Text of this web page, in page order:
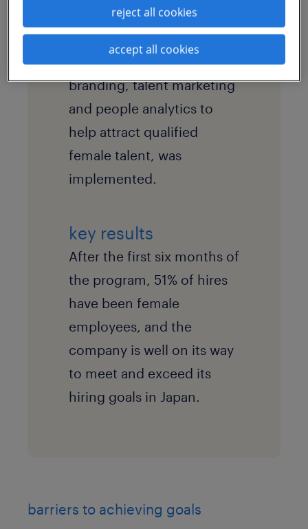
value-added services
including inclusive hiring
strategies, employer
branding, talent marketing
and people analytics to
help attract qualified
female talent, was
implemented.
key results
After the first six months of
the program, 51% of hires
have been female
employees, and the
company is well on its way
to meet and exceed its
hiring goals in Japan.
barriers to achieving goals
reject all cookies
accept all cookies